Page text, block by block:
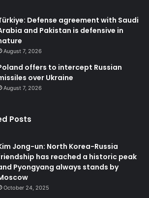
Defense agreement with Saudi
and Pakistan is defensive in
August 7, 2026
offers to intercept Russian
over Ukraine
August 7, 2026
Posts
Jong-un: North Korea-Russia
has reached a historic peak
Pyongyang always stands by
October 24, 2025